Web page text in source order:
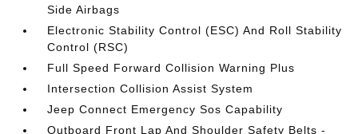
Side Airbags
Electronic Stability Control (ESC) And Roll Stability
Control (RSC)
Full Speed Forward Collision Warning Plus
Intersection Collision Assist System
Jeep Connect Emergency Sos Capability
Outboard Front Lap And Shoulder Safety Belts -